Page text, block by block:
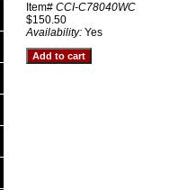
Item# CCI-C78040WC
$150.50
Availability: Yes